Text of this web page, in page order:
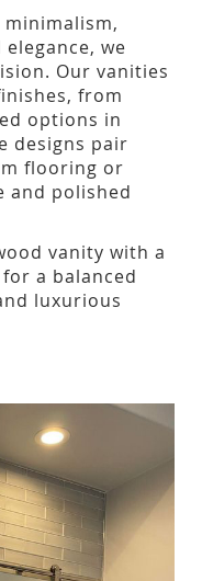
we
Our vanities
from
options in
designs pair
flooring or
and polished
vanity with a
a balanced
luxurious